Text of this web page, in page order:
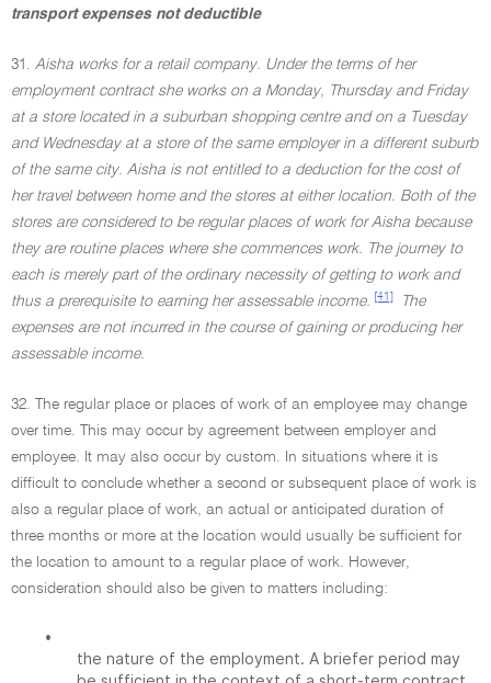
transport expenses not deductible
31. Aisha works for a retail company. Under the terms of her
employment contract she works on a Monday, Thursday and Friday
at a store located in a suburban shopping centre and on a Tuesday
and Wednesday at a store of the same employer in a different suburb
of the same city. Aisha is not entitled to a deduction for the cost of
her travel between home and the stores at either location. Both of the
stores are considered to be regular places of work for Aisha because
they are routine places where she commences work. The journey to
each is merely part of the ordinary necessity of getting to work and
thus a prerequisite to earning her assessable income.
[41]
The
expenses are not incurred in the course of gaining or producing her
assessable income.
32. The regular place or places of work of an employee may change
over time. This may occur by agreement between employer and
employee. It may also occur by custom. In situations where it is
difficult to conclude whether a second or subsequent place of work is
also a regular place of work, an actual or anticipated duration of
three months or more at the location would usually be sufficient for
the location to amount to a regular place of work. However,
consideration should also be given to matters including:
•
the nature of the employment. A briefer period may